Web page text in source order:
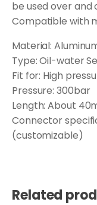
be used over and
Compatible with
Material:
Type: Oil-water
Fit for: High
Pressure: 300bar
Length: About
Connector
(customizable)
Related